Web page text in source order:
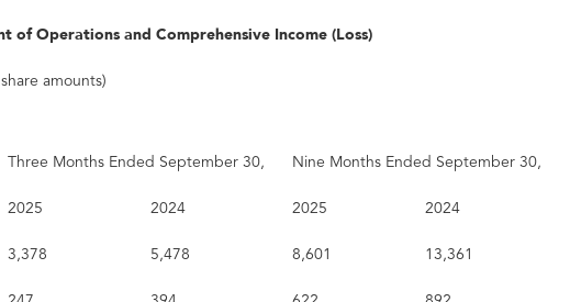
of Operations and Comprehensive Income (Loss)
amounts)
Three Months Ended September 30, Nine Months Ended September 30,
2025 2024 2025 2024
3,378 5,478 8,601 13,361